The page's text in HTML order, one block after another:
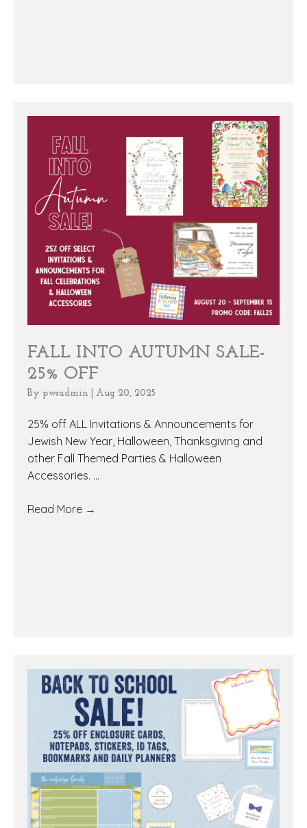
FALL INTO AUTUMN SALE-
25% OFF
By pwsadmin Aug 20, 2025
25% off ALL Invitations & Announcements for
Jewish New Year, Halloween, Thanksgiving and
other Fall Themed Parties & Halloween
Accessories. ...
Read More →